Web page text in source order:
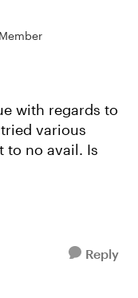
with regards to
various
to no avail. Is
Reply